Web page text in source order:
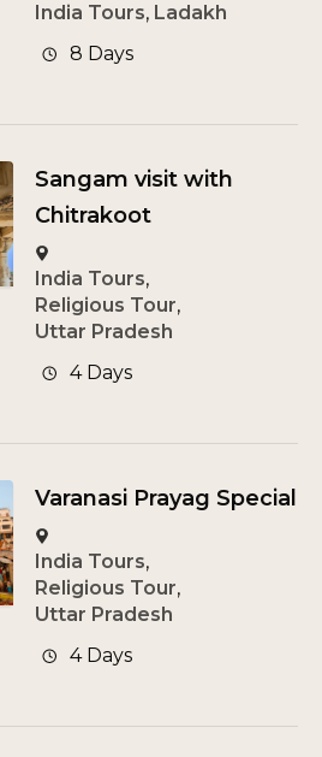
India Tours, Ladakh
8 Days
Sangam visit with
Chitrakoot
India Tours,
Religious Tour,
Uttar Pradesh
4 Days
Varanasi Prayag Special
India Tours,
Religious Tour,
Uttar Pradesh
4 Days